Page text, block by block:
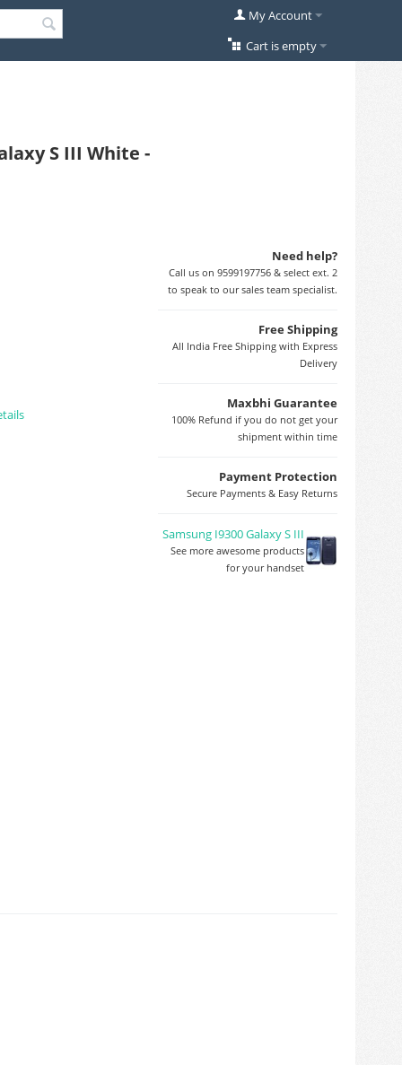
My Account
Cart is empty
S III White -
Need help?
Call us on 9599197756 & select ext. 2
to speak to our sales team specialist.
Free Shipping
All India Free Shipping with Express
Delivery
Maxbhi Guarantee
100% Refund if you do not get your
shipment within time
Payment Protection
Secure Payments & Easy Returns
Samsung I9300 Galaxy S III
See more awesome products
for your handset